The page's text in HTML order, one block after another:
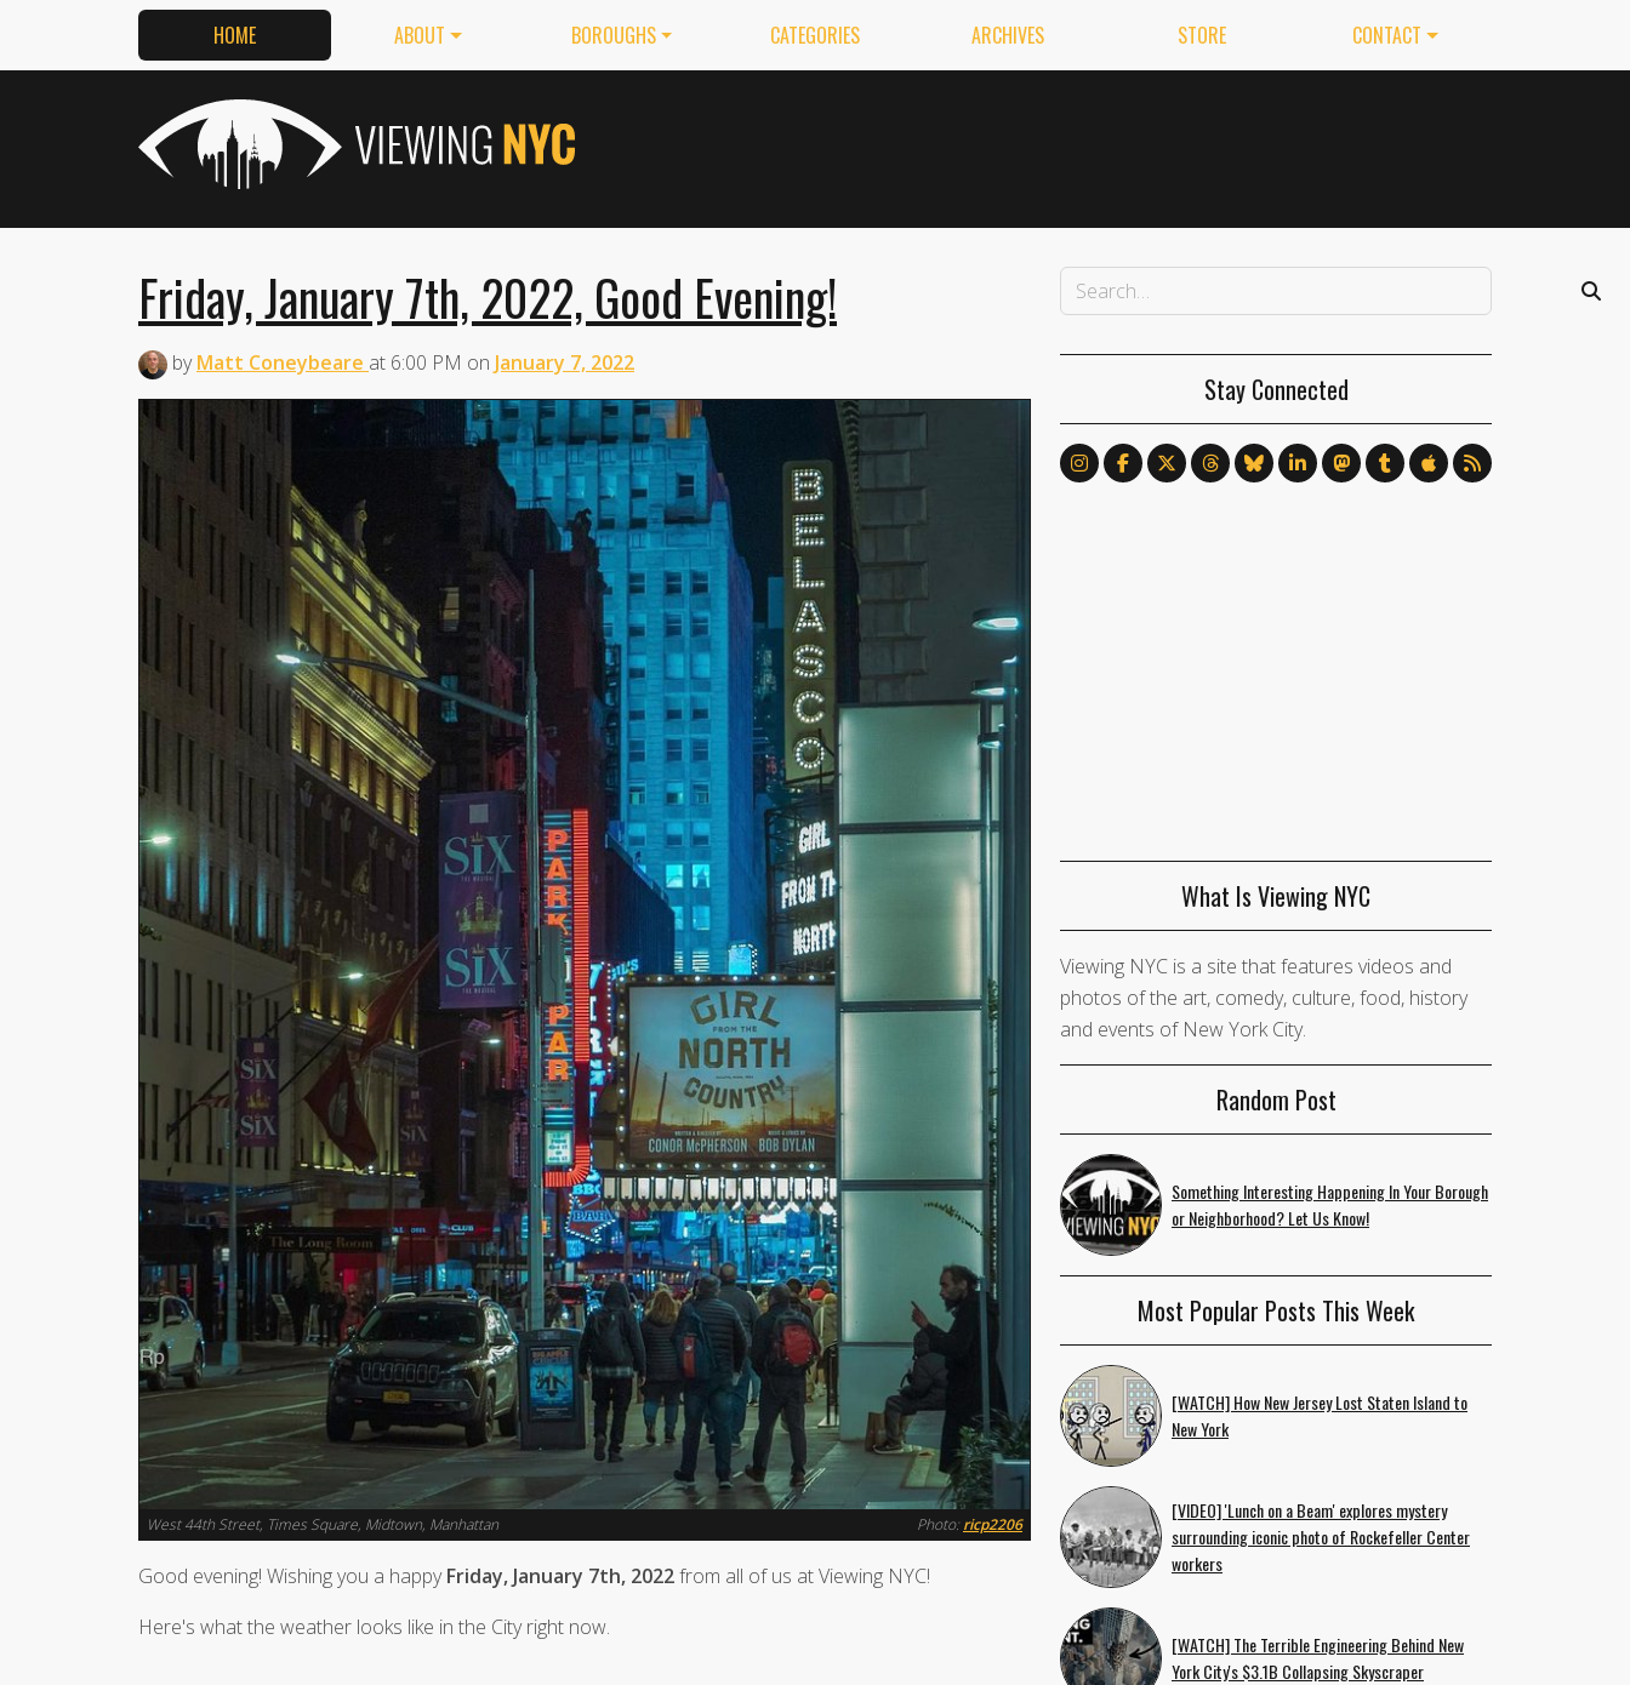
HOME ABOUT BOROUGHS CATEGORIES ARCHIVES STORE CONTACT
Friday, January 7th, 2022, Good Evening!
byMatt Coneybeare at 6:00 PM on January 7, 2022
West 44th Street, Times Square, Midtown, Manhattan Photo: ricp2206
Good evening! Wishing you a happyFriday, January 7th, 2022from all of us at Viewing NYC!
Here's what the weather looks like in the City right now.
Stay Connected
What Is Viewing NYC
Viewing NYC is a site that features videos and
photos of the art, comedy, culture, food, history
and events of New York City.
Random Post
Something Interesting Happening In Your Borough
or Neighborhood? Let Us Know!
Most Popular Posts This Week
[WATCH] How New Jersey Lost Staten Island to
New York
[VIDEO] 'Lunch on a Beam' explores mystery
surrounding iconic photo of Rockefeller Center
workers
[WATCH] The Terrible Engineering Behind New
York City's $3.1B Collapsing Skyscraper